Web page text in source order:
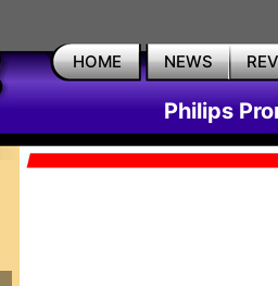
HOME NEWS
Philips